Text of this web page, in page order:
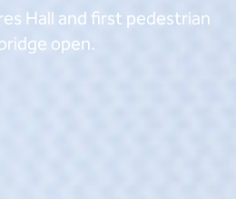
Hall and first pedestrian
open.